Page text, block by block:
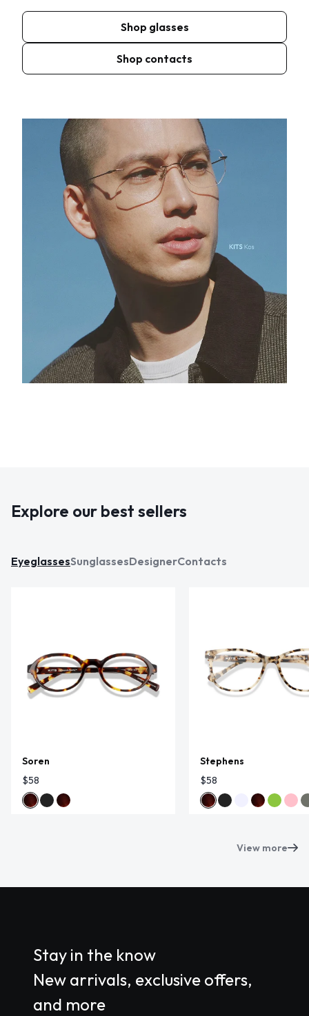
Shop glasses
Shop contacts
Explore our best sellers
EyeglassesSunglassesDesignerContacts
Soren
$58
Stephens
$58
View more
Stay in the know
New arrivals, exclusive offers,
and more